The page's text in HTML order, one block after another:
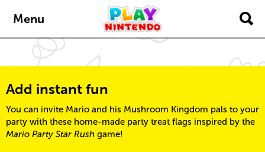
Menu
Add instant fun
You can invite Mario and his Mushroom Kingdom pals to your
party with these home-made party treat flags inspired by the
Mario Party Star Rush game!